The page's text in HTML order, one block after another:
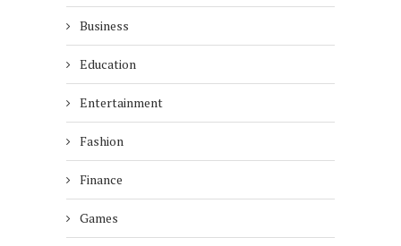
Business
Education
Entertainment
Fashion
Finance
Games